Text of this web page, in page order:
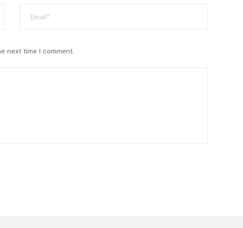
next time I comment.